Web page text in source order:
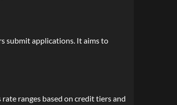
submit applications. It aims to
ranges based on credit tiers and